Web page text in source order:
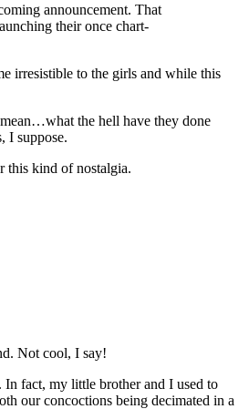
announcement. That
their once chart-
irresistible to the girls and while this
the hell have they done
I suppose.
this kind of nostalgia.
Not cool, I say!
fact, my little brother and I used to
our concoctions being decimated in a